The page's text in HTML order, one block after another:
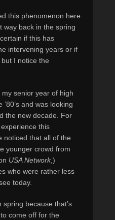
this phenomenon here
way back in the spring
if this has
intervening years or if
I notice the
my senior year of high
and was looking
the new decade. For
this
noticed that all of the
younger crowd from
USA Network,)
who were rather less
today.
spring because that’s
come off for the